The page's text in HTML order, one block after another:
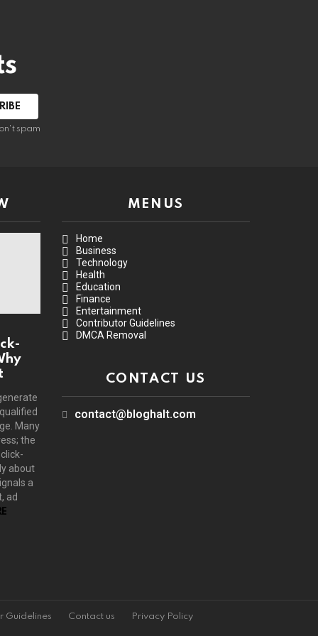
spam
Many
the
about
a
ad
MENUS
Home
Business
Technology
Health
Education
Finance
Entertainment
Contributor Guidelines
DMCA Removal
CONTACT US
contact@bloghalt.com
Guidelines Contact us Privacy Policy